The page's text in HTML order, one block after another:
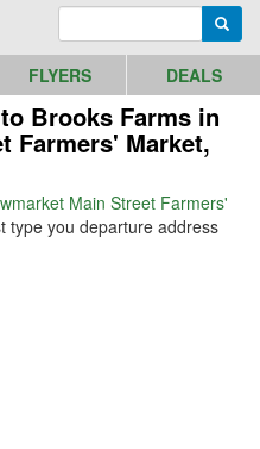
FLYERS DEALS
Brooks Farms in
Farmers' Market,
Main Street Farmers'
type you departure address